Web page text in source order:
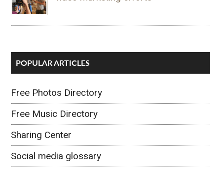
POPULAR ARTICLES
Free Photos Directory
Free Music Directory
Sharing Center
Social media glossary